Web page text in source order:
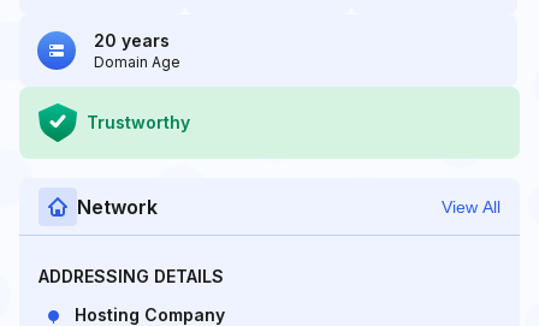
20 years
Domain Age
Trustworthy
Network View All
ADDRESSING DETAILS
Hosting Company